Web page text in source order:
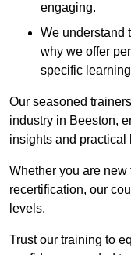
engaging.
We understand
why we offer
specific
Our seasoned
industry in Beeston,
insights and practical
Whether you are
recertification, our
levels.
Trust our training to